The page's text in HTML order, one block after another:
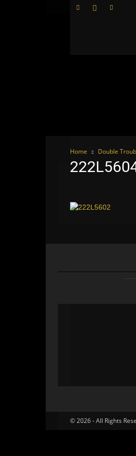
Home Double
© 2026 - All Rights